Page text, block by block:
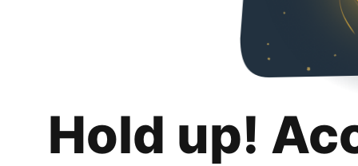
Hold up!